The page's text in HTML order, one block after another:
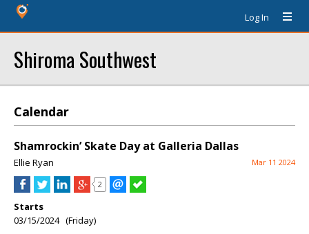
Log In
Shiroma Southwest
Calendar
Shamrockin’ Skate Day at Galleria Dallas
Ellie Ryan Mar 11 2024
2
Starts
03/15/2024 (Friday)